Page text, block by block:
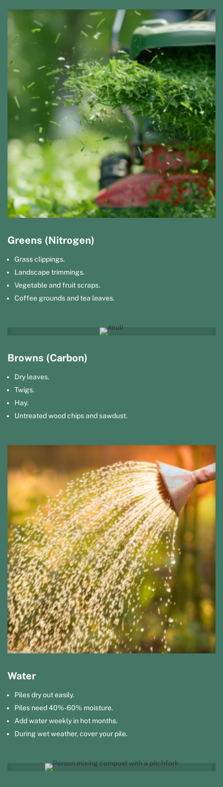
Greens (Nitrogen)
Grass clippings.
Landscape trimmings.
Vegetable and fruit scraps.
Coffee grounds and tea leaves.
Browns (Carbon)
Dry leaves.
Twigs.
Hay.
Untreated wood chips and sawdust.
Water
Piles dry out easily.
Piles need 40%-60% moisture.
Add water weekly in hot months.
During wet weather, cover your pile.